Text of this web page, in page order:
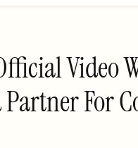
Video
For